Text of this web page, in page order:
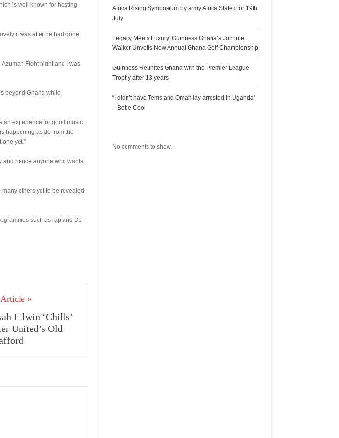
is well known for hosting
it was after he had gone
Fight night and I was
beyond Ghana while
an experience for good music
happening aside from the
one yet.”
and hence anyone who wants
others yet to be revealed,
such as rap and DJ
»
Lilwin ‘Chills’
United’s Old
Africa Rising Symposium by army Africa Slated for 19th
July
Legacy Meets Luxury: Guinness Ghana’s Johnnie
Walker Unveils New Annual Ghana Golf Championship
Guinness Reunites Ghana with the Premier League
Trophy after 13 years
“I didn’t have Tems and Omah lay arrested in Uganda”
– Bebe Cool
No comments to show.